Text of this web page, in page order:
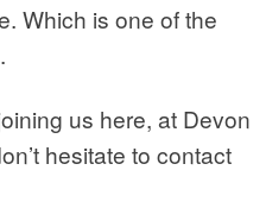
Which is one of the
us here, at Devon
hesitate to contact